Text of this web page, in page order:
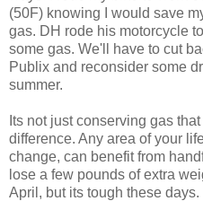
(50F) knowing I would save
gas. DH rode his motorcycle
some gas. We'll have to cut
Publix and reconsider some
summer.
Its not just conserving gas
difference. Any area of your
change, can benefit from
lose a few pounds of extra
April, but its tough these